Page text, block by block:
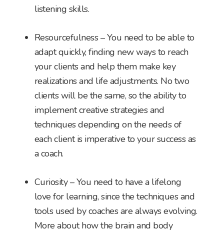
listening skills.
Resourcefulness – You need to be able to
adapt quickly, finding new ways to reach
your clients and help them make key
realizations and life adjustments. No two
clients will be the same, so the ability to
implement creative strategies and
techniques depending on the needs of
each client is imperative to your success as
a coach.
Curiosity – You need to have a lifelong
love for learning, since the techniques and
tools used by coaches are always evolving.
More about how the brain and body